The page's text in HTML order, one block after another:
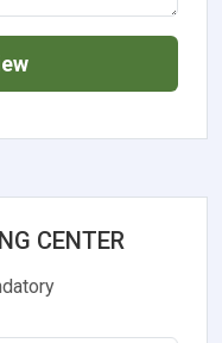
CENTER